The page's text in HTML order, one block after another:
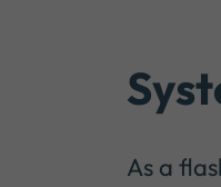
As a